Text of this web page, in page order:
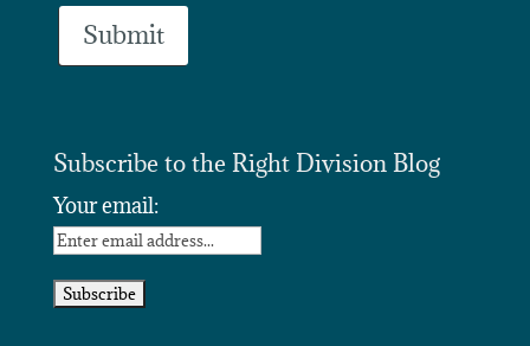
Subscribe to the Right Division Blog
Your email: